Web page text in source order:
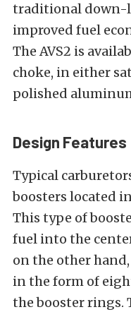
traditional down-
improved fuel
The AVS2 is
choke, in either
polished
Design Features
Typical
boosters located
This type of
fuel into the
on the other
in the form of
the booster rings.